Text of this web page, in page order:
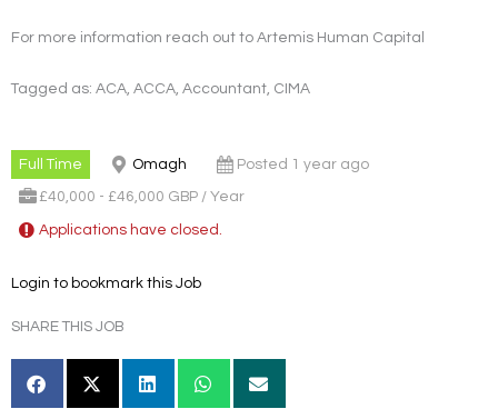
For more information reach out to Artemis Human Capital
Tagged as: ACA, ACCA, Accountant, CIMA
Full Time Omagh Posted 1 year ago
£40,000 - £46,000 GBP / Year
Applications have closed.
Login to bookmark this Job
SHARE THIS JOB